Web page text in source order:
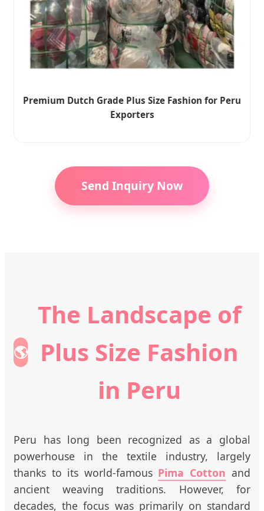
Premium Dutch Grade Plus Size Fashion for Peru
Exporters
Send Inquiry Now
🌎
The Landscape of
Plus Size Fashion
in Peru
Peru has long been recognized as a global
powerhouse in the textile industry, largely
thanks to its world-famous Pima Cotton and
ancient weaving traditions. However, for
decades, the focus was primarily on standard